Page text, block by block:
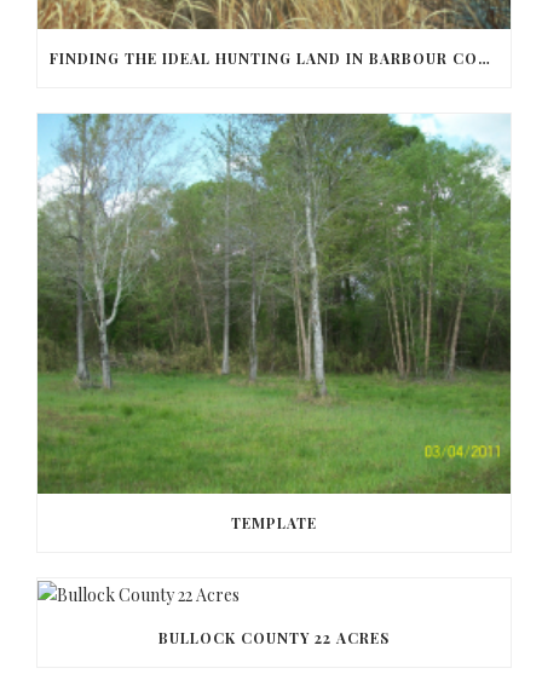
FINDING THE IDEAL HUNTING LAND IN BARBOUR COUNTY
TEMPLATE
BULLOCK COUNTY 22 ACRES